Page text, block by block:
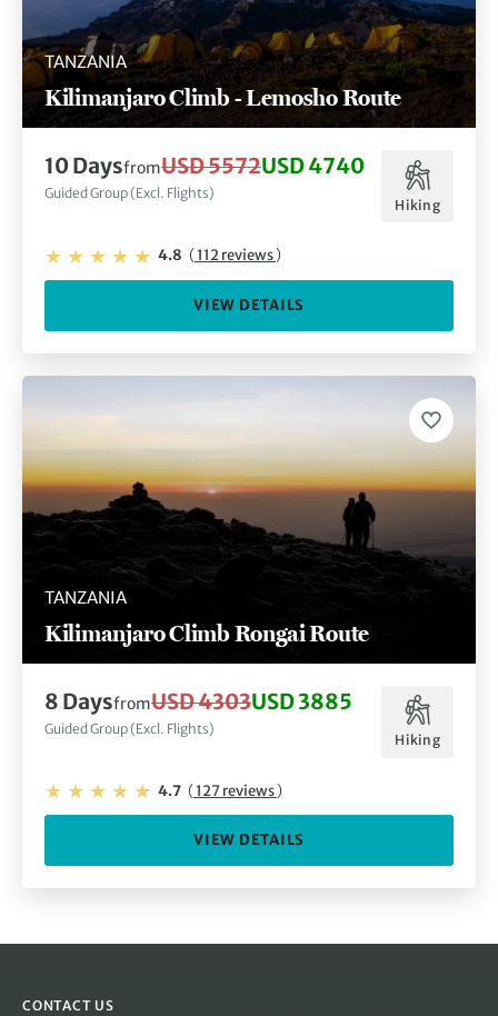
TANZANIA
Kilimanjaro Climb - Lemosho Route
10 DaysfromUSD 5572USD 4740
Guided Group (Excl. Flights)
Hiking
4.8 (112 reviews)
VIEW DETAILS
TANZANIA
Kilimanjaro Climb Rongai Route
8 DaysfromUSD 4303USD 3885
Guided Group (Excl. Flights)
Hiking
4.7 (127 reviews)
VIEW DETAILS
CONTACT US